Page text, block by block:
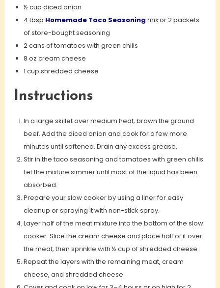
½ cup diced onion
4 tbsp Homemade Taco Seasoning mix or 2 packets
of store-bought seasoning
2 cans of tomatoes with green chilis
8 oz cream cheese
1 cup shredded cheese
Instructions
In a large skillet over medium heat, brown the ground
beef. Add the diced onion and cook for a few more
minutes until softened. Drain any excess grease.
Stir in the taco seasoning and tomatoes with green chilis.
Let the mixture simmer until most of the liquid has been
absorbed.
Prepare your slow cooker by using a liner for easy
cleanup or spraying it with non-stick spray.
Layer half of the meat mixture into the bottom of the slow
cooker. Slice the cream cheese and place half of it over
the meat, then sprinkle with ½ cup of shredded cheese.
Repeat the layers with the remaining meat, cream
cheese, and shredded cheese.